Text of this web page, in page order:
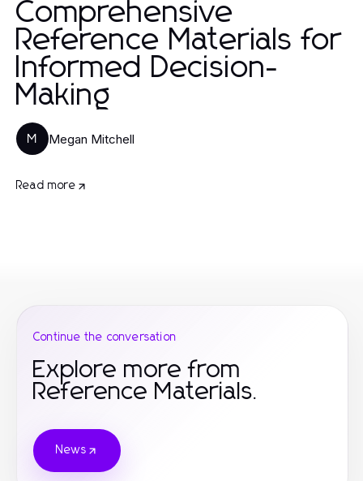
Comprehensive
Reference Materials for
Informed Decision-
Making
M Megan Mitchell
Read more
Continue the conversation
Explore more from
Reference Materials.
News